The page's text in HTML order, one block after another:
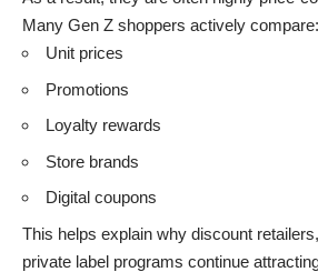
Many Gen Z shoppers actively compare:
Unit prices
Promotions
Loyalty rewards
Store brands
Digital coupons
This helps explain why discount
private label programs continue